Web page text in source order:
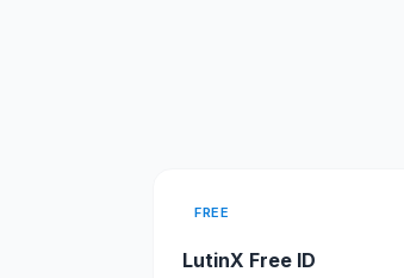
FREE
LutinX Free ID